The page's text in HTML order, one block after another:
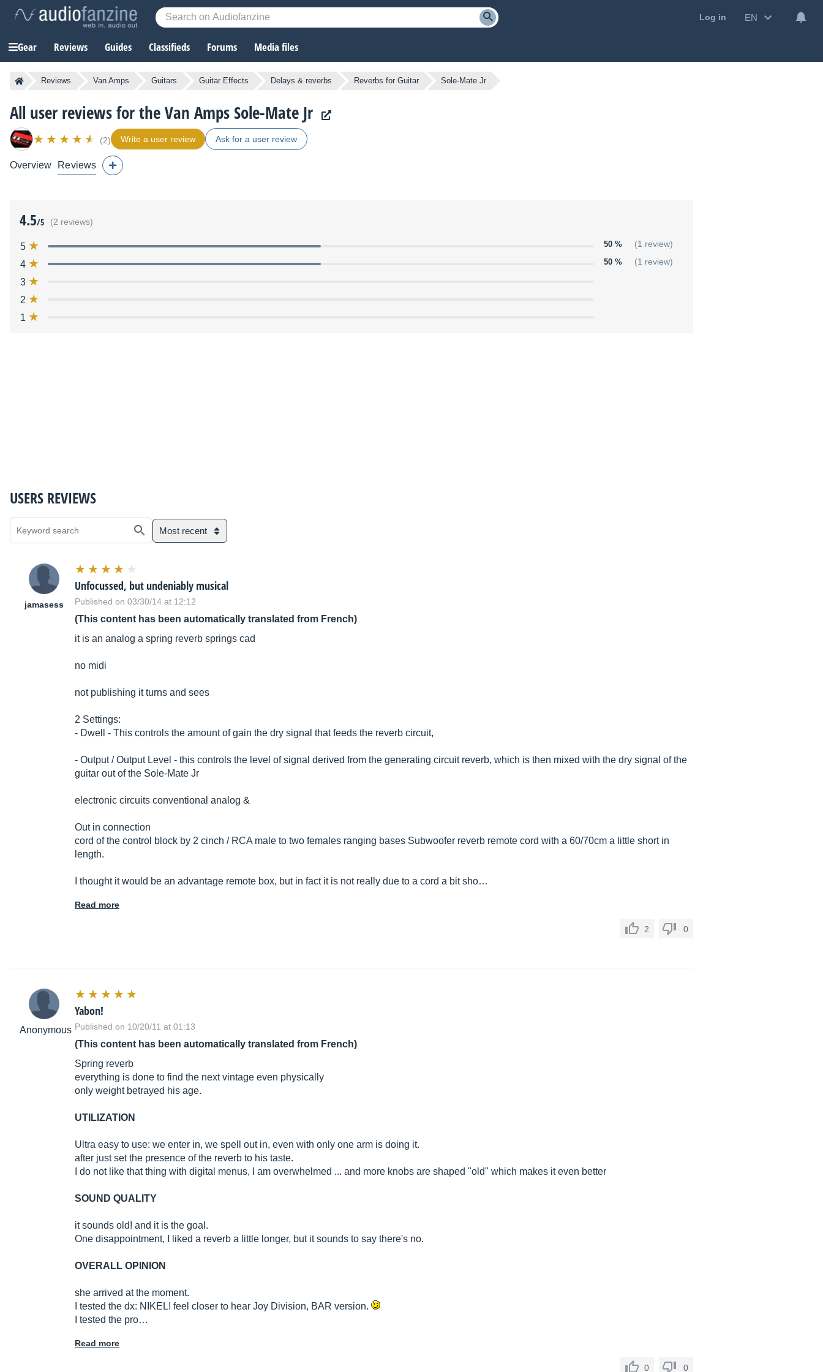
Log in EN
Gear Reviews Guides Classifieds Forums Media files
Reviews Van Amps Guitars Guitar Effects Delays & reverbs Reverbs for Guitar Sole-Mate Jr
All user reviews for the Van Amps Sole-Mate Jr
(2) Write a user review Ask for a user review
Overview Reviews
4.5/5 (2 reviews)
5 50 % (1 review)
4 50 % (1 review)
3
2
1
USERS REVIEWS
Most recent
jamasess
Unfocussed, but undeniably musical
Published on 03/30/14 at 12:12
(This content has been automatically translated from French)
it is an analog a spring reverb springs cad
no midi
not publishing it turns and sees
2 Settings:
- Dwell - This controls the amount of gain the dry signal that feeds the reverb circuit,
- Output / Output Level - this controls the level of signal derived from the generating circuit reverb, which is then mixed with the dry signal of the
guitar out of the Sole-Mate Jr
electronic circuits conventional analog &
Out in connection
cord of the control block by 2 cinch / RCA male to two females ranging bases Subwoofer reverb remote cord with a 60/70cm a little short in
length.
I thought it would be an advantage remote box, but in fact it is not really due to a cord a bit sho…
Read more
2 0
Anonymous
Yabon!
Published on 10/20/11 at 01:13
(This content has been automatically translated from French)
Spring reverb
everything is done to find the next vintage even physically
only weight betrayed his age.
UTILIZATION
Ultra easy to use: we enter in, we spell out in, even with only one arm is doing it.
after just set the presence of the reverb to his taste.
I do not like that thing with digital menus, I am overwhelmed ... and more knobs are shaped "old" which makes it even better
SOUND QUALITY
it sounds old! and it is the goal.
One disappointment, I liked a reverb a little longer, but it sounds to say there's no.
OVERALL OPINION
she arrived at the moment.
I tested the dx: NIKEL! feel closer to hear Joy Division, BAR version.
I tested the pro…
Read more
0 0